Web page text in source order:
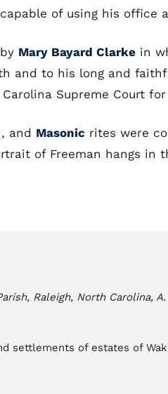
of using his office
Mary Bayard Clarke in
and to his long and
Supreme Court for
and Masonic rites were
of Freeman hangs
Raleigh, North Carolina, A.
settlements of estates of